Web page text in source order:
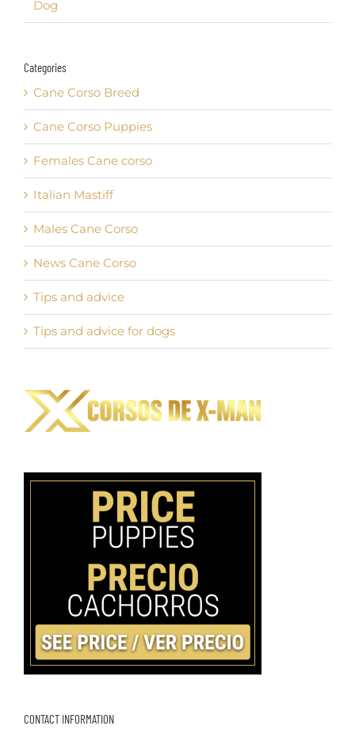
Dog
Categories
Cane Corso Breed
Cane Corso Puppies
Females Cane corso
Italian Mastiff
Males Cane Corso
News Cane Corso
Tips and advice
Tips and advice for dogs
CONTACT INFORMATION